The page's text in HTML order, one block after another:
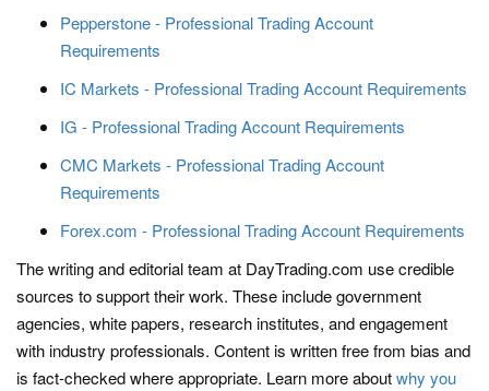
Pepperstone - Professional Trading Account
Requirements
IC Markets - Professional Trading Account Requirements
IG - Professional Trading Account Requirements
CMC Markets - Professional Trading Account
Requirements
Forex.com - Professional Trading Account Requirements
The writing and editorial team at DayTrading.com use credible
sources to support their work. These include government
agencies, white papers, research institutes, and engagement
with industry professionals. Content is written free from bias and
is fact-checked where appropriate. Learn more aboutwhy you